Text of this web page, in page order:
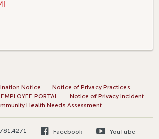
Notice
Notice of Privacy Practices
EMPLOYEE PORTAL
Notice of Privacy Incident
Health Needs Assessment
Facebook YouTube